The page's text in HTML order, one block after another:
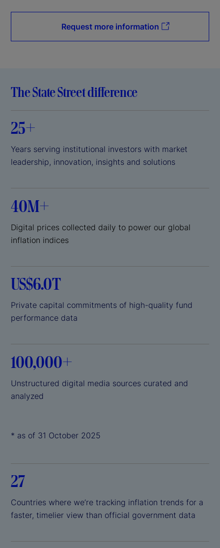
Request more information
The State Street difference
25+
Years serving institutional investors with market
leadership, innovation, insights and solutions
40M+
Digital prices collected daily to power our global
inflation indices
US$6.0T
Private capital commitments of high-quality fund
performance data
100,000+
Unstructured digital media sources curated and
analyzed
* as of 31 October 2025
27
Countries where we’re tracking inflation trends for a
faster, timelier view than official government data